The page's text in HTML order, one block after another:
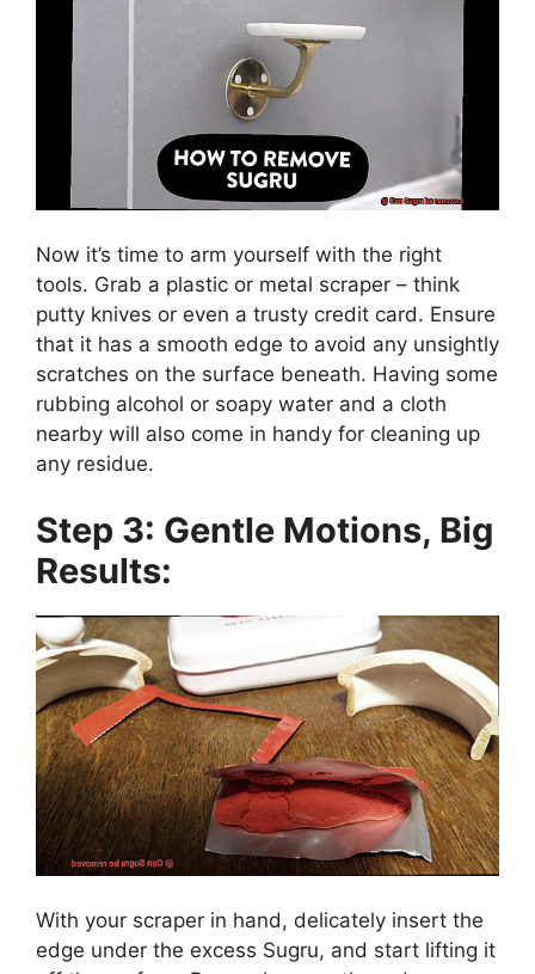
Now it’s time to arm yourself with the right
tools. Grab a plastic or metal scraper – think
putty knives or even a trusty credit card. Ensure
that it has a smooth edge to avoid any unsightly
scratches on the surface beneath. Having some
rubbing alcohol or soapy water and a cloth
nearby will also come in handy for cleaning up
any residue.
Step 3: Gentle Motions, Big
Results:
With your scraper in hand, delicately insert the
edge under the excess Sugru, and start lifting it